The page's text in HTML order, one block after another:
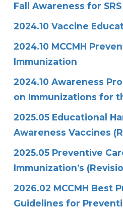
Fall Awareness for
2024.10 Vaccine
2024.10 MCCMH
Immunization
2024.10 Awareness
on Immunizations for
2025.05 Educational
Awareness Vaccines
2025.05 Preventive
Immunization’s
2026.02 MCCMH Best
Guidelines for